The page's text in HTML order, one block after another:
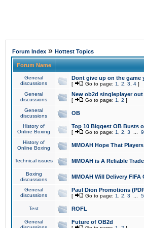
Forum Index » Hottest Topics
Forum Name
General
discussions
Dont give up on the game
[ Go to page: 1 2 3 4 ]
General
discussions
New ob2d singleplayer
[ Go to page: 1 2 ]
General
discussions
OB
History of
Online Boxing
Top 10 Biggest OB Busts
[ Go to page: 1 2 3 9
History of
Online Boxing
MMOAH Hope That
Technical issues MMOAH is A Reliable
Boxing
discussions
MMOAH Will Delivery
General
discussions
Paul Dion Promotions
[ Go to page: 1 2 3
Test ROFL
General
Future of OB2d